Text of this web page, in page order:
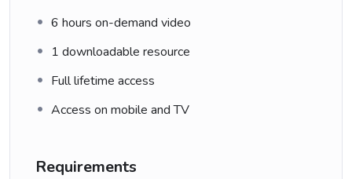
6 hours on-demand video
1 downloadable resource
Full lifetime access
Access on mobile and TV
Requirements